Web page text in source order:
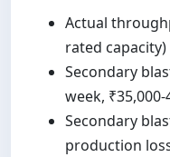
Actual
rated capacity)
Secondary
week,
Secondary
production